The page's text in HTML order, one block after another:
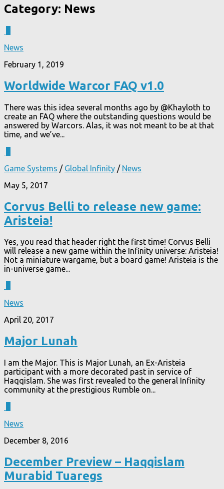
Category: News
News
February 1, 2019
Worldwide Warcor FAQ v1.0
There was this idea several months ago by @Khayloth to
create an FAQ where the outstanding questions would be
answered by Warcors. Alas, it was not meant to be at that
time, and we’ve...
Game Systems / Global Infinity / News
May 5, 2017
Corvus Belli to release new game:
Aristeia!
Yes, you read that header right the first time! Corvus Belli
will release a new game within the Infinity universe: Aristeia!
Not a miniature wargame, but a board game! Aristeia is the
in-universe game...
News
April 20, 2017
Major Lunah
I am the Major. This is Major Lunah, an Ex-Aristeia
participant with a more decorated past in service of
Haqqislam. She was first revealed to the general Infinity
community at the prestigious Rumble on...
News
December 8, 2016
December Preview – Haqqislam
Murabid Tuaregs